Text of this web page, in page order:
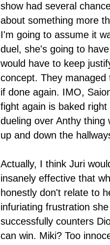
show had several
about something more
I'm going to assume it
duel, she's going to
would have to keep
concept. They
if done again. IMO,
fight again is baked
dueling over Anthy
up and down the
Actually, I think Juri
insanely effective that
honestly don't relate to
infuriating frustration
successfully counters
can win. Miki? Too